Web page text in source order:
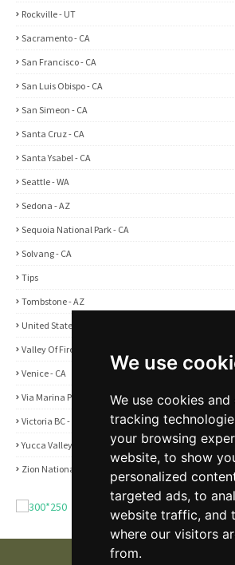
We use
We use cookies and
tracking
your browsing
website, to show
personalized
targeted ads, to
website traffic, and
where our visitors
from.
Rockville - UT
Sacramento - CA
San Francisco - CA
San Luis Obispo - CA
San Simeon - CA
Santa Cruz - CA
Santa Ysabel - CA
Seattle - WA
Sedona - AZ
Sequoia National Park - CA
Solvang - CA
Tips
Tombstone - AZ
United States
Valley Of Fire State Park - NV
Venice - CA
Via Marina Point - CA
Victoria BC - Canada
Yucca Valley - CA
Zion National Park - UT